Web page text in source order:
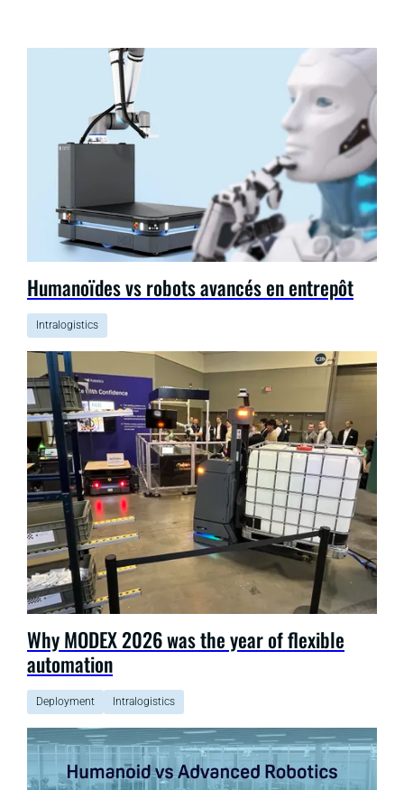
Humanoïdes vs robots avancés en entrepôt
Intralogistics
Why MODEX 2026 was the year of flexible
automation
Deployment Intralogistics